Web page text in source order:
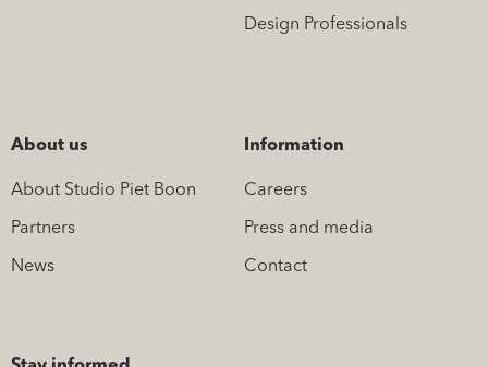
Design Professionals
About us
About Studio Piet Boon
Partners
News
Information
Careers
Press and media
Contact